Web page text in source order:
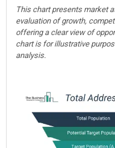
This chart presents market
evaluation of growth,
offering a clear view of
chart is for illustrative
analysis.